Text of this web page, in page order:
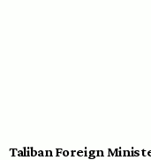
Taliban Foreign